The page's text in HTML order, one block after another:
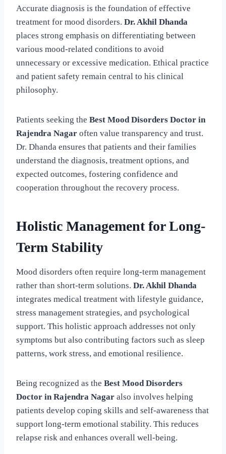
Accurate diagnosis is the foundation of effective
treatment for mood disorders. Dr. Akhil Dhanda
places strong emphasis on differentiating between
various mood-related conditions to avoid
unnecessary or excessive medication. Ethical practice
and patient safety remain central to his clinical
philosophy.
Patients seeking the Best Mood Disorders Doctor in
Rajendra Nagar often value transparency and trust.
Dr. Dhanda ensures that patients and their families
understand the diagnosis, treatment options, and
expected outcomes, fostering confidence and
cooperation throughout the recovery process.
Holistic Management for Long-
Term Stability
Mood disorders often require long-term management
rather than short-term solutions. Dr. Akhil Dhanda
integrates medical treatment with lifestyle guidance,
stress management strategies, and psychological
support. This holistic approach addresses not only
symptoms but also contributing factors such as sleep
patterns, work stress, and emotional resilience.
Being recognized as the Best Mood Disorders
Doctor in Rajendra Nagar also involves helping
patients develop coping skills and self-awareness that
support long-term emotional stability. This reduces
relapse risk and enhances overall well-being.